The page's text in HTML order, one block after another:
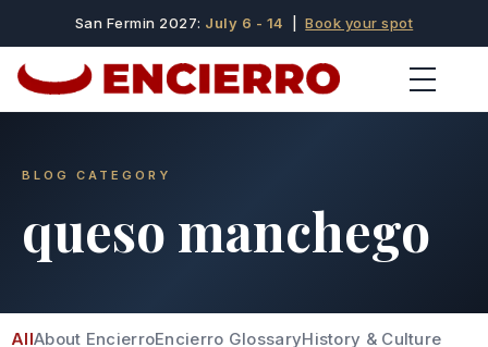
San Fermin 2027: July 6 - 14 |Book your spot
BLOG CATEGORY
queso manchego
AllAbout EncierroEncierro GlossaryHistory & Culture